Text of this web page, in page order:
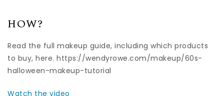
HOW?
Read the full makeup guide, including which products
to buy, here. https://wendyrowe.com/makeup/60s-
halloween-makeup-tutorial
Watch the video